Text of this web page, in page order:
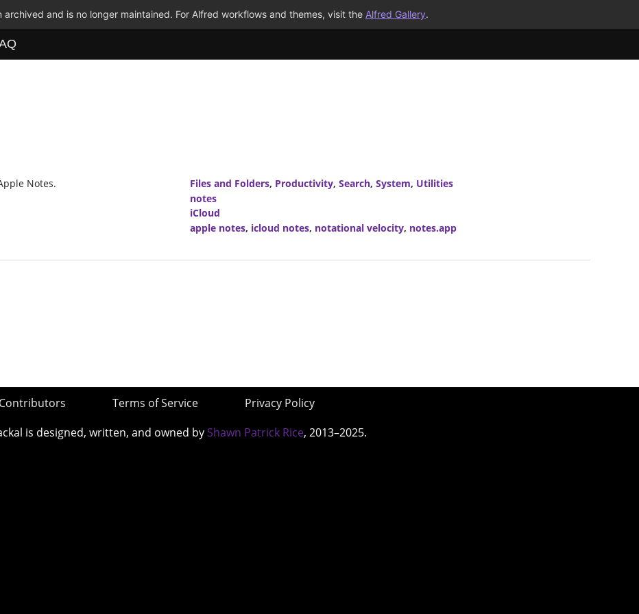
archived and is no longer maintained. For Alfred workflows and themes, visit the Alfred Gallery.
Notes.
Files and Folders, Productivity, Search, System, Utilities
notes
iCloud
apple notes, icloud notes, notational velocity, notes.app
Contributors Terms of Service
Privacy Policy
is designed, written, and owned by Shawn Patrick Rice, 2013–2025.